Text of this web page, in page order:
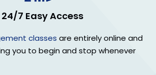
24/7 Easy Access
classes are entirely online and
you to begin and stop whenever